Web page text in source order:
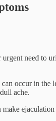
urgent need to
occur in the
ache.
make